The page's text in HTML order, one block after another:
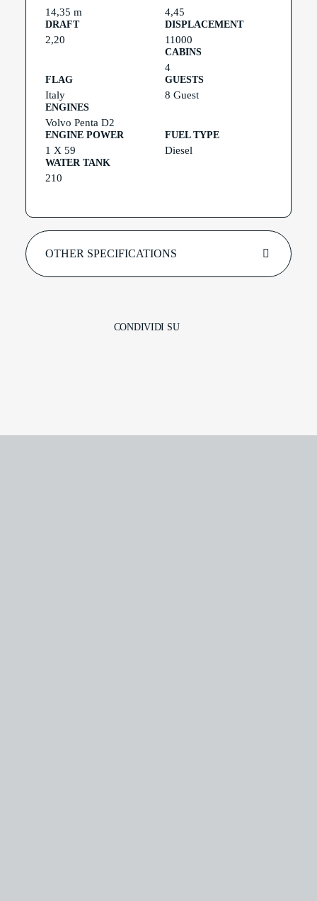
14,35 m 4,45
DRAFT
2,20
DISPLACEMENT
11000
CABINS
4
FLAG
Italy
GUESTS
8 Guest
ENGINES
Volvo Penta D2
ENGINE POWER
1 X 59
FUEL TYPE
Diesel
WATER TANK
210
OTHER SPECIFICATIONS
CONDIVIDI SU